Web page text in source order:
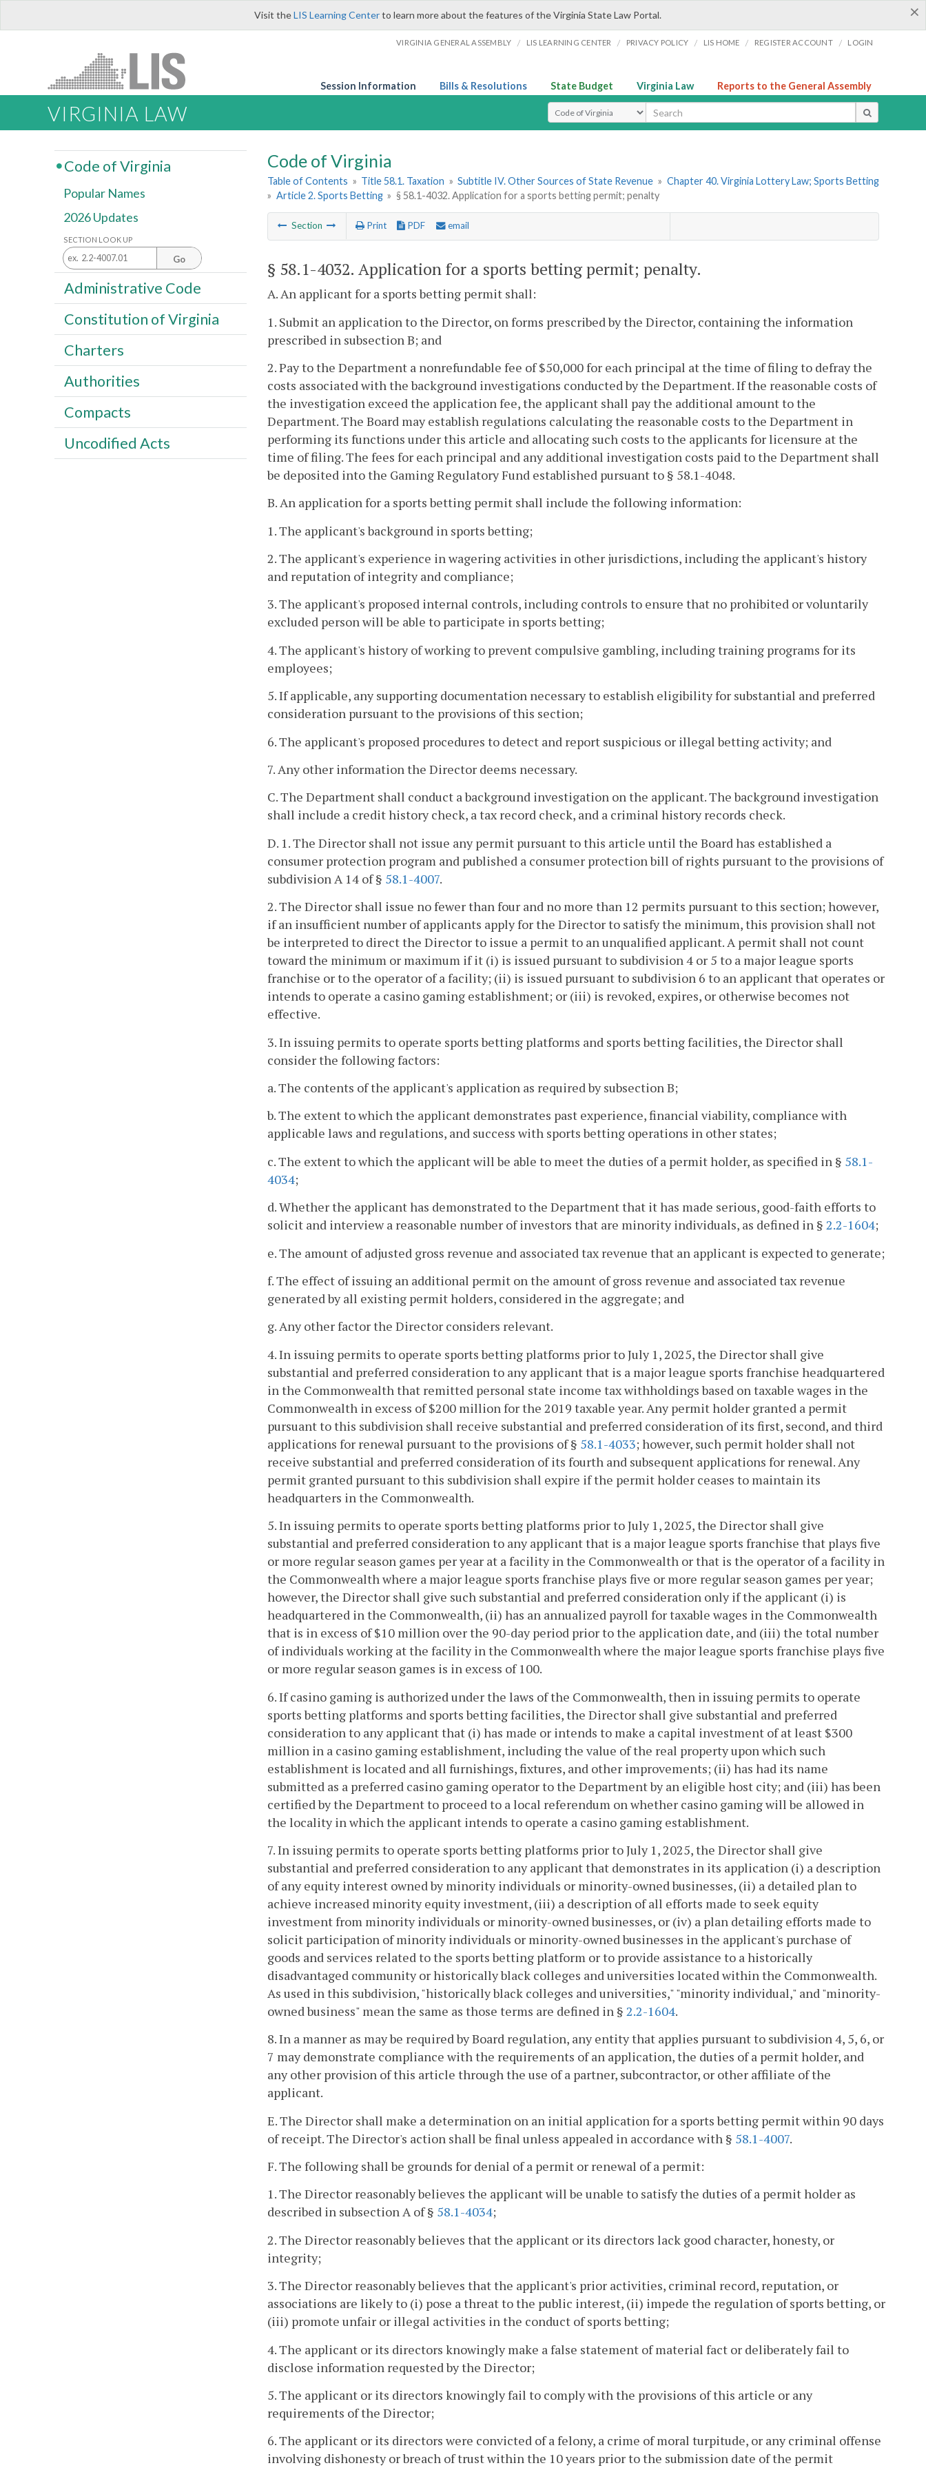
×
Visit theLIS Learning Centerto learn more about the features of the Virginia State Law Portal.
VIRGINIA GENERAL ASSEMBLY / LIS LEARNING CENTER / PRIVACY POLICY / LIS HOME / REGISTER ACCOUNT / LOGIN
Session Information Bills & Resolutions State Budget Virginia Law Reports to the General Assembly
VIRGINIA LAW Select Search Type
Code of Virginia
Table of Contents » Title 58.1. Taxation » Subtitle IV. Other Sources of State Revenue » Chapter 40. Virginia Lottery Law; Sports Betting
» Article 2. Sports Betting » § 58.1-4032. Application for a sports betting permit; penalty
Section Print PDF email
§ 58.1-4032. Application for a sports betting permit; penalty.
A. An applicant for a sports betting permit shall:
1. Submit an application to the Director, on forms prescribed by the Director, containing the information
prescribed in subsection B; and
2. Pay to the Department a nonrefundable fee of $50,000 for each principal at the time of filing to defray the
costs associated with the background investigations conducted by the Department. If the reasonable costs of
the investigation exceed the application fee, the applicant shall pay the additional amount to the
Department. The Board may establish regulations calculating the reasonable costs to the Department in
performing its functions under this article and allocating such costs to the applicants for licensure at the
time of filing. The fees for each principal and any additional investigation costs paid to the Department shall
be deposited into the Gaming Regulatory Fund established pursuant to § 58.1-4048.
B. An application for a sports betting permit shall include the following information:
1. The applicant's background in sports betting;
2. The applicant's experience in wagering activities in other jurisdictions, including the applicant's history
and reputation of integrity and compliance;
3. The applicant's proposed internal controls, including controls to ensure that no prohibited or voluntarily
excluded person will be able to participate in sports betting;
4. The applicant's history of working to prevent compulsive gambling, including training programs for its
employees;
5. If applicable, any supporting documentation necessary to establish eligibility for substantial and preferred
consideration pursuant to the provisions of this section;
6. The applicant's proposed procedures to detect and report suspicious or illegal betting activity; and
7. Any other information the Director deems necessary.
C. The Department shall conduct a background investigation on the applicant. The background investigation
shall include a credit history check, a tax record check, and a criminal history records check.
D. 1. The Director shall not issue any permit pursuant to this article until the Board has established a
consumer protection program and published a consumer protection bill of rights pursuant to the provisions of
subdivision A 14 of § 58.1-4007.
2. The Director shall issue no fewer than four and no more than 12 permits pursuant to this section; however,
if an insufficient number of applicants apply for the Director to satisfy the minimum, this provision shall not
be interpreted to direct the Director to issue a permit to an unqualified applicant. A permit shall not count
toward the minimum or maximum if it (i) is issued pursuant to subdivision 4 or 5 to a major league sports
franchise or to the operator of a facility; (ii) is issued pursuant to subdivision 6 to an applicant that operates or
intends to operate a casino gaming establishment; or (iii) is revoked, expires, or otherwise becomes not
effective.
3. In issuing permits to operate sports betting platforms and sports betting facilities, the Director shall
consider the following factors:
a. The contents of the applicant's application as required by subsection B;
b. The extent to which the applicant demonstrates past experience, financial viability, compliance with
applicable laws and regulations, and success with sports betting operations in other states;
c. The extent to which the applicant will be able to meet the duties of a permit holder, as specified in § 58.1-
4034;
d. Whether the applicant has demonstrated to the Department that it has made serious, good-faith efforts to
solicit and interview a reasonable number of investors that are minority individuals, as defined in § 2.2-1604;
e. The amount of adjusted gross revenue and associated tax revenue that an applicant is expected to generate;
f. The effect of issuing an additional permit on the amount of gross revenue and associated tax revenue
generated by all existing permit holders, considered in the aggregate; and
g. Any other factor the Director considers relevant.
4. In issuing permits to operate sports betting platforms prior to July 1, 2025, the Director shall give
substantial and preferred consideration to any applicant that is a major league sports franchise headquartered
in the Commonwealth that remitted personal state income tax withholdings based on taxable wages in the
Commonwealth in excess of $200 million for the 2019 taxable year. Any permit holder granted a permit
pursuant to this subdivision shall receive substantial and preferred consideration of its first, second, and third
applications for renewal pursuant to the provisions of § 58.1-4033; however, such permit holder shall not
receive substantial and preferred consideration of its fourth and subsequent applications for renewal. Any
permit granted pursuant to this subdivision shall expire if the permit holder ceases to maintain its
headquarters in the Commonwealth.
5. In issuing permits to operate sports betting platforms prior to July 1, 2025, the Director shall give
substantial and preferred consideration to any applicant that is a major league sports franchise that plays five
or more regular season games per year at a facility in the Commonwealth or that is the operator of a facility in
the Commonwealth where a major league sports franchise plays five or more regular season games per year;
however, the Director shall give such substantial and preferred consideration only if the applicant (i) is
headquartered in the Commonwealth, (ii) has an annualized payroll for taxable wages in the Commonwealth
that is in excess of $10 million over the 90-day period prior to the application date, and (iii) the total number
of individuals working at the facility in the Commonwealth where the major league sports franchise plays five
or more regular season games is in excess of 100.
6. If casino gaming is authorized under the laws of the Commonwealth, then in issuing permits to operate
sports betting platforms and sports betting facilities, the Director shall give substantial and preferred
consideration to any applicant that (i) has made or intends to make a capital investment of at least $300
million in a casino gaming establishment, including the value of the real property upon which such
establishment is located and all furnishings, fixtures, and other improvements; (ii) has had its name
submitted as a preferred casino gaming operator to the Department by an eligible host city; and (iii) has been
certified by the Department to proceed to a local referendum on whether casino gaming will be allowed in
the locality in which the applicant intends to operate a casino gaming establishment.
7. In issuing permits to operate sports betting platforms prior to July 1, 2025, the Director shall give
substantial and preferred consideration to any applicant that demonstrates in its application (i) a description
of any equity interest owned by minority individuals or minority-owned businesses, (ii) a detailed plan to
achieve increased minority equity investment, (iii) a description of all efforts made to seek equity
investment from minority individuals or minority-owned businesses, or (iv) a plan detailing efforts made to
solicit participation of minority individuals or minority-owned businesses in the applicant's purchase of
goods and services related to the sports betting platform or to provide assistance to a historically
disadvantaged community or historically black colleges and universities located within the Commonwealth.
As used in this subdivision, "historically black colleges and universities," "minority individual," and "minority-
owned business" mean the same as those terms are defined in § 2.2-1604.
8. In a manner as may be required by Board regulation, any entity that applies pursuant to subdivision 4, 5, 6, or
7 may demonstrate compliance with the requirements of an application, the duties of a permit holder, and
any other provision of this article through the use of a partner, subcontractor, or other affiliate of the
applicant.
E. The Director shall make a determination on an initial application for a sports betting permit within 90 days
of receipt. The Director's action shall be final unless appealed in accordance with § 58.1-4007.
F. The following shall be grounds for denial of a permit or renewal of a permit:
1. The Director reasonably believes the applicant will be unable to satisfy the duties of a permit holder as
described in subsection A of § 58.1-4034;
2. The Director reasonably believes that the applicant or its directors lack good character, honesty, or
integrity;
3. The Director reasonably believes that the applicant's prior activities, criminal record, reputation, or
associations are likely to (i) pose a threat to the public interest, (ii) impede the regulation of sports betting, or
(iii) promote unfair or illegal activities in the conduct of sports betting;
4. The applicant or its directors knowingly make a false statement of material fact or deliberately fail to
disclose information requested by the Director;
5. The applicant or its directors knowingly fail to comply with the provisions of this article or any
requirements of the Director;
6. The applicant or its directors were convicted of a felony, a crime of moral turpitude, or any criminal offense
involving dishonesty or breach of trust within the 10 years prior to the submission date of the permit
Code of Virginia
Popular Names
2026 Updates
SECTION LOOK UP
Go
Administrative Code
Constitution of Virginia
Charters
Authorities
Compacts
Uncodified Acts